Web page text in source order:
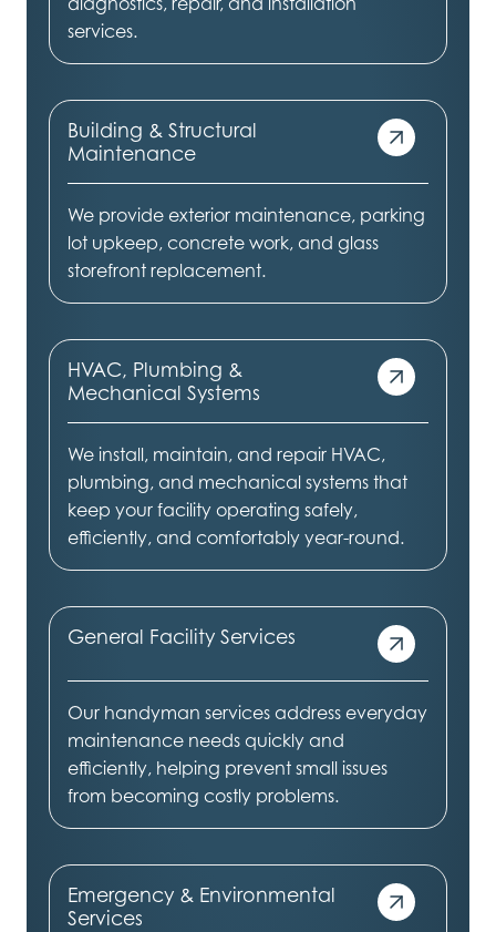
services.
Building & Structural
Maintenance
We provide exterior maintenance, parking
lot upkeep, concrete work, and glass
storefront replacement.
HVAC, Plumbing &
Mechanical Systems
We install, maintain, and repair HVAC,
plumbing, and mechanical systems that
keep your facility operating safely,
efficiently, and comfortably year-round.
General Facility Services
Our handyman services address everyday
maintenance needs quickly and
efficiently, helping prevent small issues
from becoming costly problems.
Emergency & Environmental
Services